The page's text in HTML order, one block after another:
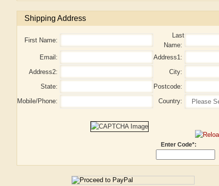
Shipping Address
First Name:
Last
Name:
Email:
Address1:
Address2:
City:
State:
Postcode:
Mobile/Phone:
Country:
Enter Code*: